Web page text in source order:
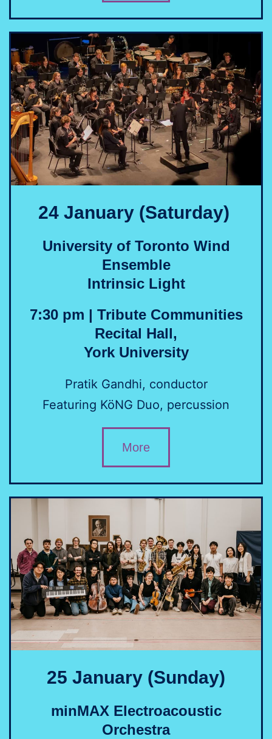
24 January (Saturday)
University of Toronto Wind
Ensemble
Intrinsic Light
7:30 pm | Tribute Communities
Recital Hall,
York University
Pratik Gandhi, conductor
Featuring KöNG Duo, percussion
More
25 January (Sunday)
minMAX Electroacoustic
Orchestra